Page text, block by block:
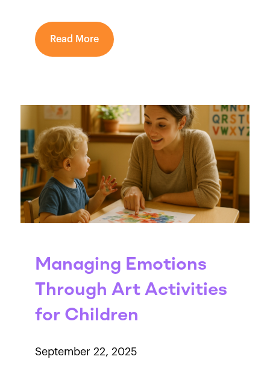
Read More
Managing Emotions
Through Art Activities
for Children
September 22, 2025